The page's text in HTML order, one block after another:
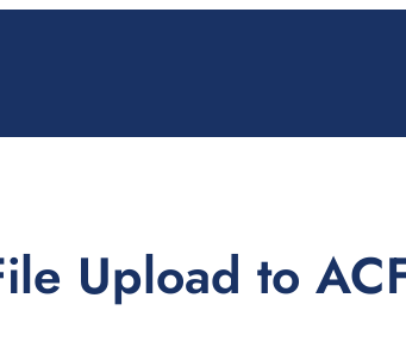
Upload to